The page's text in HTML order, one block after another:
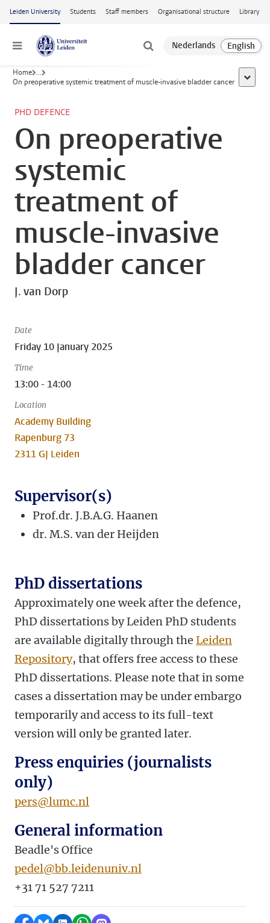
Skip to main content
Leiden University Students Staff members Organisational structure Library
Menu
Home ...
On preoperative systemic treatment of muscle-invasive bladder cancer
show
PHD DEFENCE
On preoperative
systemic
treatment of
muscle-invasive
bladder cancer
J. van Dorp
Date
Friday 10 January 2025
Time
13:00 - 14:00
Location
Academy Building
Rapenburg 73
2311 GJ Leiden
Supervisor(s)
Prof.dr. J.B.A.G. Haanen
dr. M.S. van der Heijden
PhD dissertations
Approximately one week after the defence,
PhD dissertations by Leiden PhD students
are available digitally through the Leiden
Repository, that offers free access to these
PhD dissertations. Please note that in some
cases a dissertation may be under embargo
temporarily and access to its full-text
version will only be granted later.
Press enquiries (journalists
only)
pers@lumc.nl
General information
Beadle's Office
pedel@bb.leidenuniv.nl
+31 71 527 7211